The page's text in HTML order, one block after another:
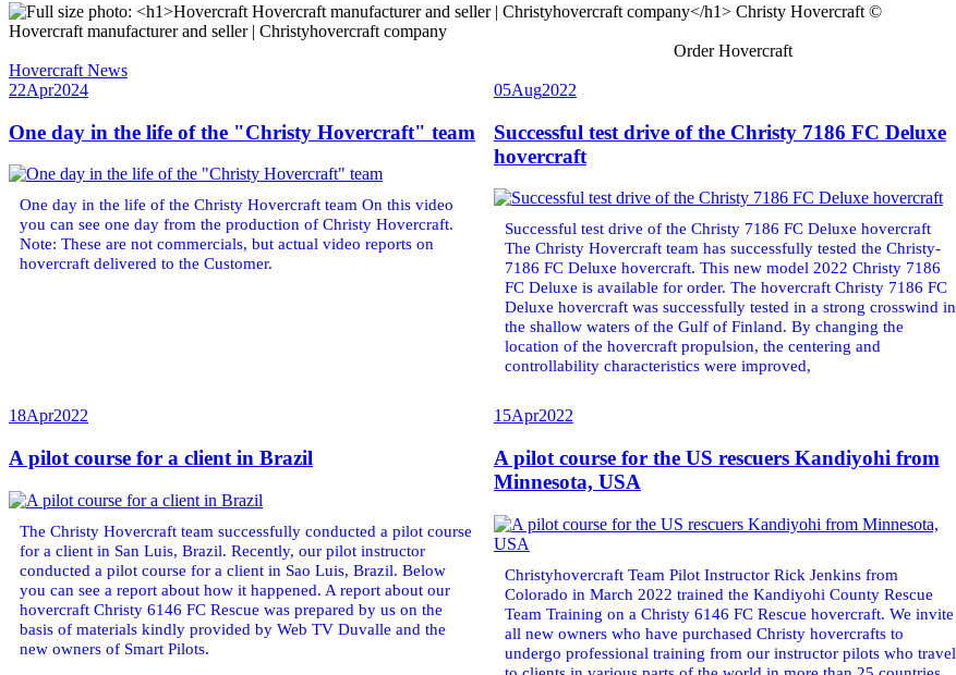
Christy Hovercraft ©
Hovercraft manufacturer and seller | Christyhovercraft company
Order Hovercraft
Hovercraft News
22Apr2024
One day in the life of the "Christy Hovercraft" team
One day in the life of the Christy Hovercraft team On this video
you can see one day from the production of Christy Hovercraft.
Note: These are not commercials, but actual video reports on
hovercraft delivered to the Customer.
05Aug2022
Successful test drive of the Christy 7186 FC Deluxe
hovercraft
Successful test drive of the Christy 7186 FC Deluxe hovercraft
The Christy Hovercraft team has successfully tested the Christy-
7186 FC Deluxe hovercraft. This new model 2022 Christy 7186
FC Deluxe is available for order. The hovercraft Christy 7186 FC
Deluxe hovercraft was successfully tested in a strong crosswind in
the shallow waters of the Gulf of Finland. By changing the
location of the hovercraft propulsion, the centering and
controllability characteristics were improved,
18Apr2022
A pilot course for a client in Brazil
The Christy Hovercraft team successfully conducted a pilot course
for a client in San Luis, Brazil. Recently, our pilot instructor
conducted a pilot course for a client in Sao Luis, Brazil. Below
you can see a report about how it happened. A report about our
hovercraft Christy 6146 FC Rescue was prepared by us on the
basis of materials kindly provided by Web TV Duvalle and the
new owners of Smart Pilots.
15Apr2022
A pilot course for the US rescuers Kandiyohi from
Minnesota, USA
Christyhovercraft Team Pilot Instructor Rick Jenkins from
Colorado in March 2022 trained the Kandiyohi County Rescue
Team Training on a Christy 6146 FC Rescue hovercraft. We invite
all new owners who have purchased Christy hovercrafts to
undergo professional training from our instructor pilots who travel